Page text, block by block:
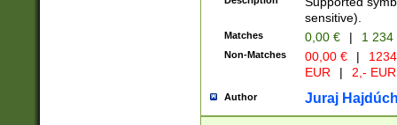
sensitive).
Matches 0,00 € | 1
Non-Matches 00,00 € |
EUR
| 2,- EUR
Author Juraj